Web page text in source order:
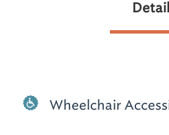
Wheelchair